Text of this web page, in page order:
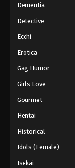
Dementia
Detective
Ecchi
Erotica
Gag Humor
Girls Love
Gourmet
Hentai
Historical
Idols (Female)
Isekai